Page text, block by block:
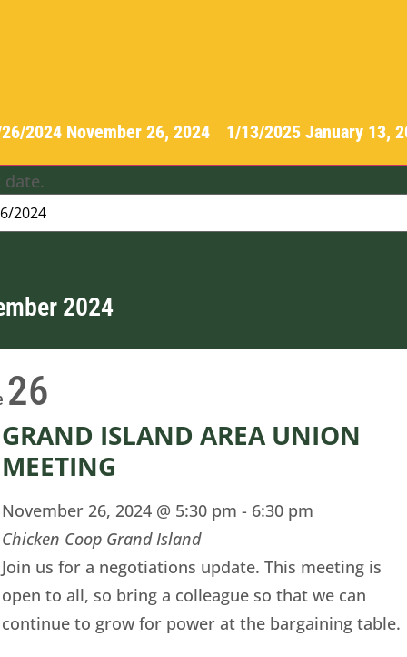
2024 November 26, 2024 1/13/2025 January 13,
date.
2024
26
GRAND ISLAND AREA UNION
MEETING
November 26, 2024 @ 5:30 pm - 6:30 pm
Chicken Coop Grand Island
Join us for a negotiations update. This meeting is
open to all, so bring a colleague so that we can
continue to grow for power at the bargaining table.